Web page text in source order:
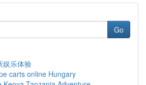
Go
娱乐体验
carts online Hungary